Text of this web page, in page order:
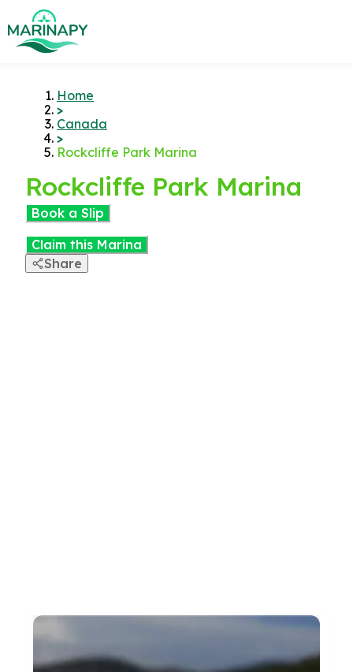
Home
>
Canada
>
Rockcliffe Park Marina
Rockcliffe Park Marina
Book a Slip
Claim this Marina
Share